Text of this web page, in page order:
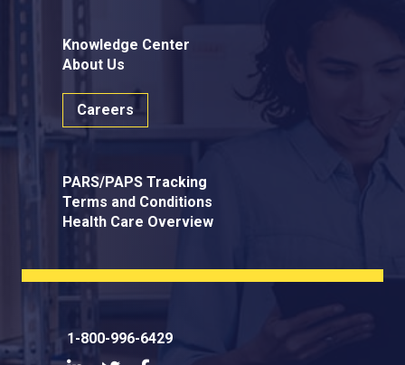
Knowledge Center
About Us
Careers
PARS/PAPS Tracking
Terms and Conditions
Health Care Overview
1-800-996-6429